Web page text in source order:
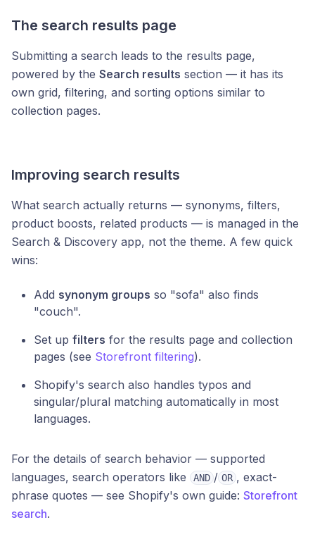
The search results page
Submitting a search leads to the results page,
powered by the Search results section — it has its
own grid, filtering, and sorting options similar to
collection pages.
Improving search results
What search actually returns — synonyms, filters,
product boosts, related products — is managed in the
Search & Discovery app, not the theme. A few quick
wins:
Add synonym groups so "sofa" also finds
"couch".
Set up filters for the results page and collection
pages (see Storefront filtering).
Shopify's search also handles typos and
singular/plural matching automatically in most
languages.
For the details of search behavior — supported
languages, search operators like
AND / OR , exact-
phrase quotes — see Shopify's own guide: Storefront
search.